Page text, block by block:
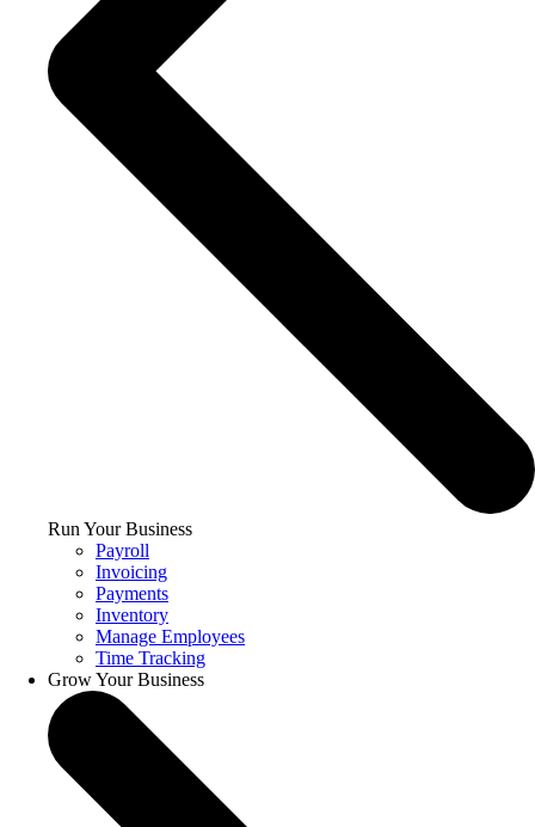
Run Your Business
Payroll
Invoicing
Payments
Inventory
Manage Employees
Time Tracking
Grow Your Business